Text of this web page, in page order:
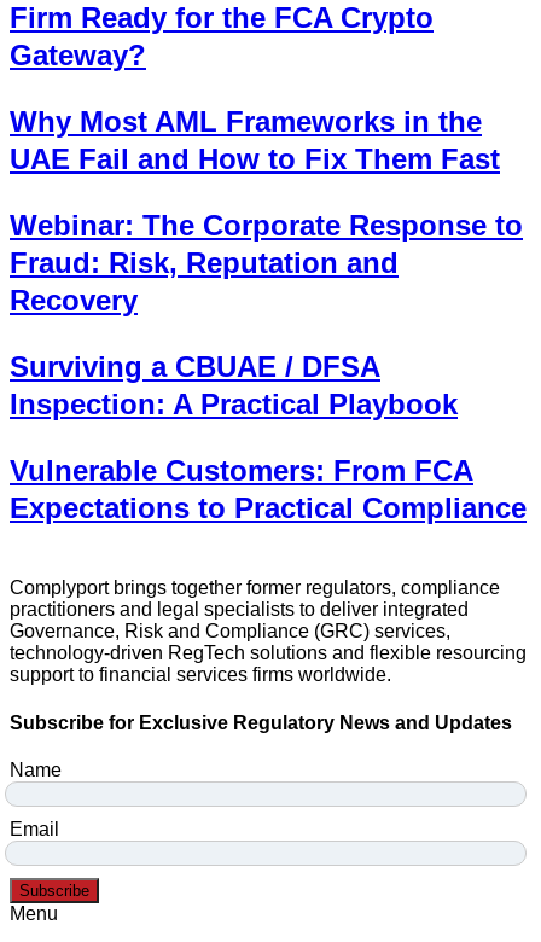
Firm Ready for the FCA Crypto
Gateway?
Why Most AML Frameworks in the
UAE Fail and How to Fix Them Fast
Webinar: The Corporate Response to
Fraud: Risk, Reputation and
Recovery
Surviving a CBUAE / DFSA
Inspection: A Practical Playbook
Vulnerable Customers: From FCA
Expectations to Practical Compliance
Complyport brings together former regulators, compliance
practitioners and legal specialists to deliver integrated
Governance, Risk and Compliance (GRC) services,
technology-driven RegTech solutions and flexible resourcing
support to financial services firms worldwide.
Subscribe for Exclusive Regulatory News and Updates
Name
Email
Subscribe
Menu